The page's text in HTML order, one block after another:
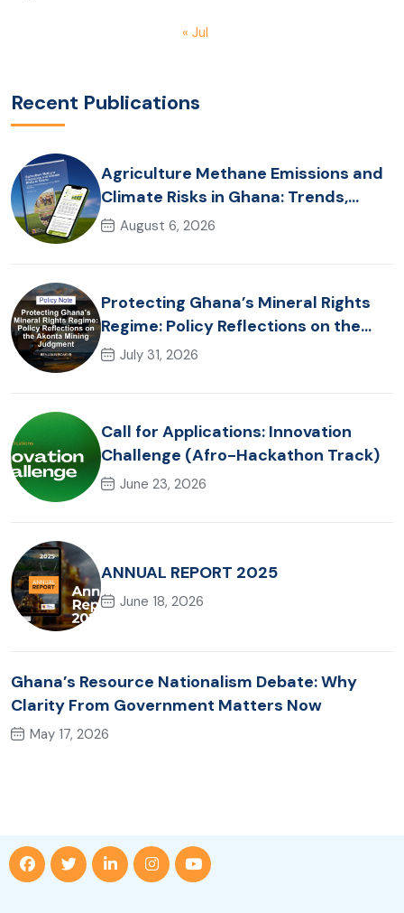
« Jul
Recent Publications
Agriculture Methane Emissions and
Climate Risks in Ghana: Trends,
Policy Pathways and On-Farm
August 6, 2026
Protecting Ghana’s Mineral Rights
Regime: Policy Reflections on the
Akonta Mining Judgment
July 31, 2026
Call for Applications: Innovation
Challenge (Afro-Hackathon Track)
June 23, 2026
ANNUAL REPORT 2025
June 18, 2026
Ghana’s Resource Nationalism Debate: Why
Clarity From Government Matters Now
May 17, 2026